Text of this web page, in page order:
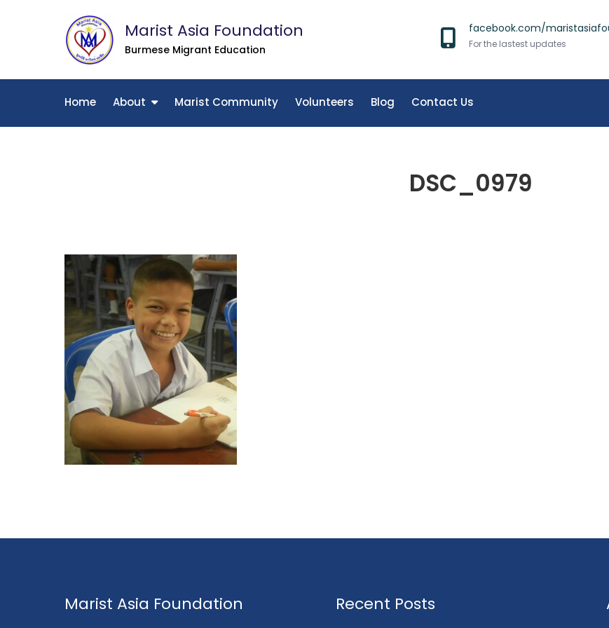
Marist Asia Foundation
Burmese Migrant Education
facebook.com/
For the lastest updates
Home About Marist Community Volunteers Blog Contact Us
DSC_0979
Marist Asia Foundation Recent Posts